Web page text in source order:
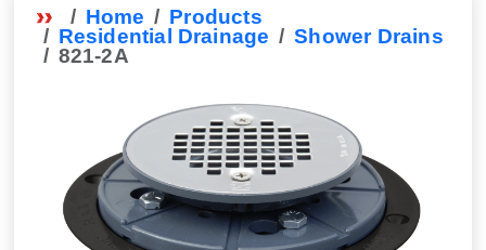
Home
Products
Residential Drainage
Shower Drains
821-2A